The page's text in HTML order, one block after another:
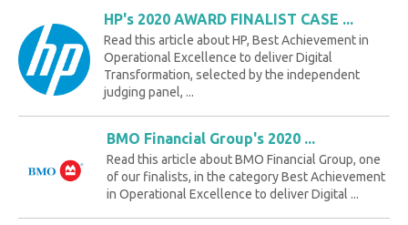
HP's 2020 AWARD FINALIST CASE ...
Read this article about HP, Best Achievement in
Operational Excellence to deliver Digital
Transformation, selected by the independent
judging panel, ...
BMO Financial Group's 2020 ...
Read this article about BMO Financial Group, one
of our finalists, in the category Best Achievement
in Operational Excellence to deliver Digital ...